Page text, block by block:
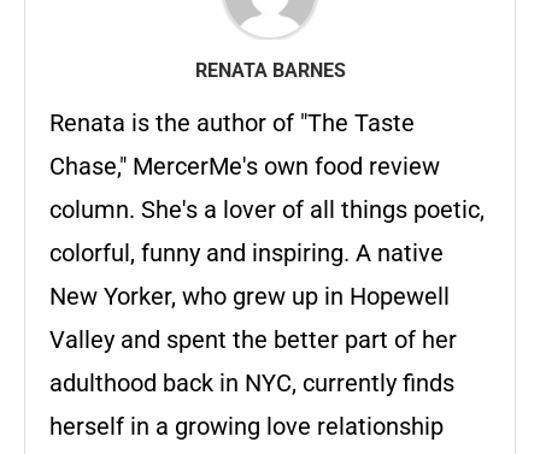
RENATA BARNES
Renata is the author of "The Taste
Chase," MercerMe's own food review
column. She's a lover of all things poetic,
colorful, funny and inspiring. A native
New Yorker, who grew up in Hopewell
Valley and spent the better part of her
adulthood back in NYC, currently finds
herself in a growing love relationship